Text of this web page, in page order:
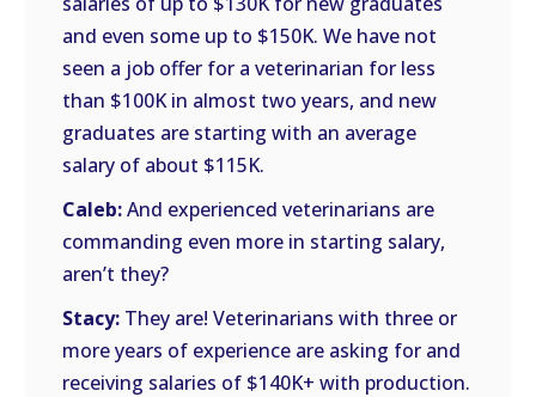
and even some up to $150K. We have not
seen a job offer for a veterinarian for less
than $100K in almost two years, and new
graduates are starting with an average
salary of about $115K.
Caleb:And experienced veterinarians are
commanding even more in starting salary,
aren’t they?
Stacy: They are! Veterinarians with three or
more years of experience are asking for and
receiving salaries of $140K+ with production.